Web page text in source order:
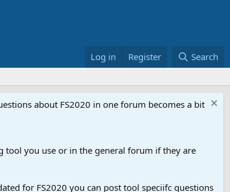
Log in Register Search
about FS2020 in one forum becomes a bit
you use or in the general forum if they are
for FS2020 you can post tool speciifc questions